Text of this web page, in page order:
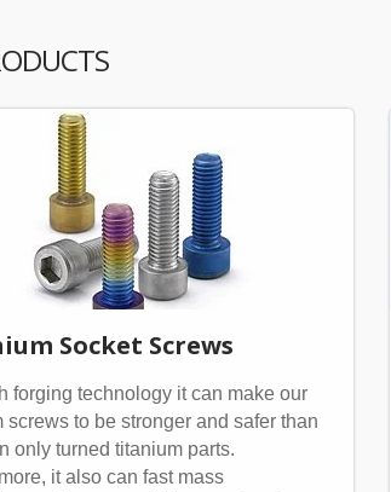
Socket Screws
forging technology it can make our
screws to be stronger and safer than
only turned titanium parts.
it also can fast mass